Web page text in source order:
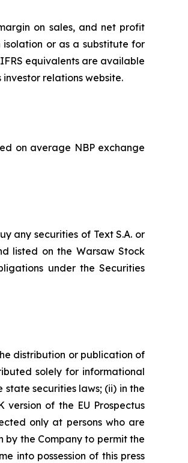
on sales, and net profit
isolation or as a substitute for
equivalents are available
relations website.
on average NBP exchange
any securities of Text S.A. or
listed on the Warsaw Stock
under the Securities
distribution or publication of
solely for informational
securities laws; (ii) in the
of the EU Prospectus
only at persons who are
by the Company to permit the
into possession of this press